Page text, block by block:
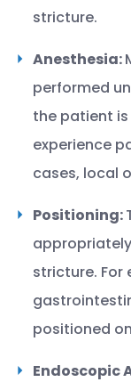
stricture.
Anesthesia:
performed
the patient
experience
cases, local
Positioning:
stricture. For
positioned
Endoscopic